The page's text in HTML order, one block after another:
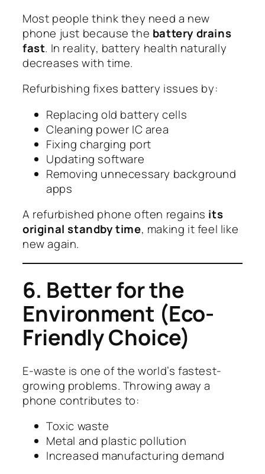
Most people think they need a new
phone just because the battery drains
fast. In reality, battery health naturally
decreases with time.
Refurbishing fixes battery issues by:
Replacing old battery cells
Cleaning power IC area
Fixing charging port
Updating software
Removing unnecessary background
apps
A refurbished phone often regains its
original standby time, making it feel like
new again.
6. Better for the
Environment (Eco-
Friendly Choice)
E-waste is one of the world’s fastest-
growing problems. Throwing away a
phone contributes to:
Toxic waste
Metal and plastic pollution
Increased manufacturing demand